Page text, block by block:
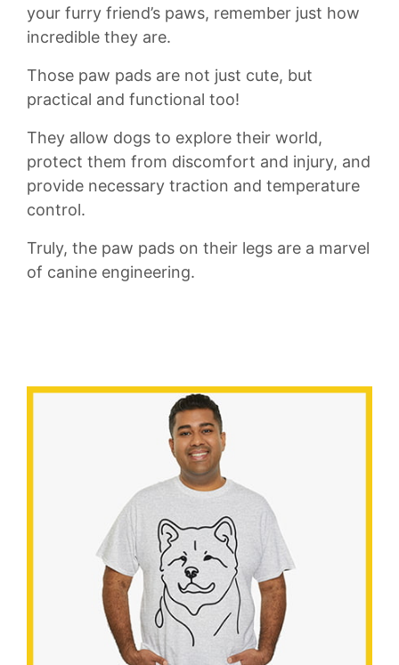
your ​furry friend’s paws, remember just⁣ how
incredible they‌ are.
Those paw pads are not just cute, but
practical and functional too!
⁤They allow dogs to explore their​ world,
⁣protect them from discomfort and injury, and
provide necessary ​traction and⁤ temperature
control.
Truly,​ the paw ⁣pads ⁤on their legs are a marvel
of ‌canine engineering.